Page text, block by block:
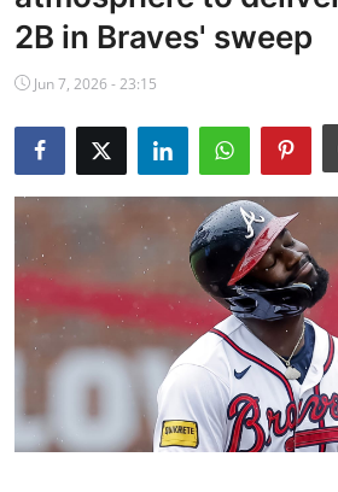
NBA News
2B in Braves' sweep
Jun 7, 2026 - 23:15